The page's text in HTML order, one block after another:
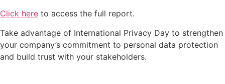
Click here to access the full report.
Take advantage of International Privacy Day to strengthen
your company’s commitment to personal data protection
and build trust with your stakeholders.